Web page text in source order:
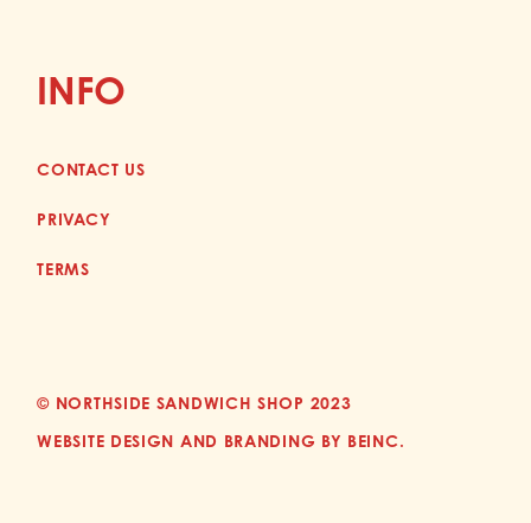
INFO
CONTACT US
PRIVACY
TERMS
© NORTHSIDE SANDWICH SHOP 2023
WEBSITE DESIGN AND BRANDING BY BEINC.